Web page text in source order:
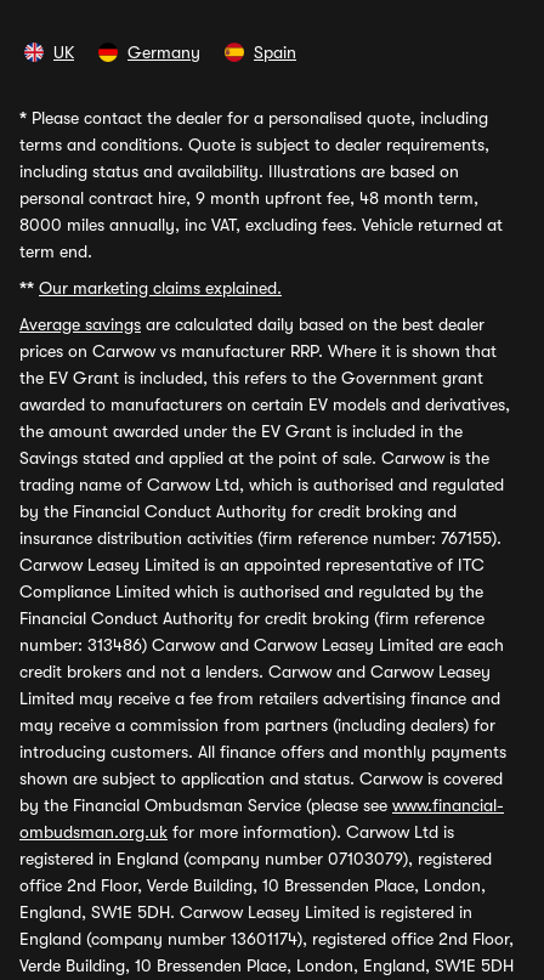
UK Germany Spain
* Please contact the dealer for a personalised quote, including
terms and conditions. Quote is subject to dealer requirements,
including status and availability. Illustrations are based on
personal contract hire, 9 month upfront fee, 48 month term,
8000 miles annually, inc VAT, excluding fees. Vehicle returned at
term end.
** Our marketing claims explained.
Average savings are calculated daily based on the best dealer
prices on Carwow vs manufacturer RRP. Where it is shown that
the EV Grant is included, this refers to the Government grant
awarded to manufacturers on certain EV models and derivatives,
the amount awarded under the EV Grant is included in the
Savings stated and applied at the point of sale. Carwow is the
trading name of Carwow Ltd, which is authorised and regulated
by the Financial Conduct Authority for credit broking and
insurance distribution activities (firm reference number: 767155).
Carwow Leasey Limited is an appointed representative of ITC
Compliance Limited which is authorised and regulated by the
Financial Conduct Authority for credit broking (firm reference
number: 313486) Carwow and Carwow Leasey Limited are each
credit brokers and not a lenders. Carwow and Carwow Leasey
Limited may receive a fee from retailers advertising finance and
may receive a commission from partners (including dealers) for
introducing customers. All finance offers and monthly payments
shown are subject to application and status. Carwow is covered
by the Financial Ombudsman Service (please see www.financial-
ombudsman.org.uk for more information). Carwow Ltd is
registered in England (company number 07103079), registered
office 2nd Floor, Verde Building, 10 Bressenden Place, London,
England, SW1E 5DH. Carwow Leasey Limited is registered in
England (company number 13601174), registered office 2nd Floor,
Verde Building, 10 Bressenden Place, London, England, SW1E 5DH